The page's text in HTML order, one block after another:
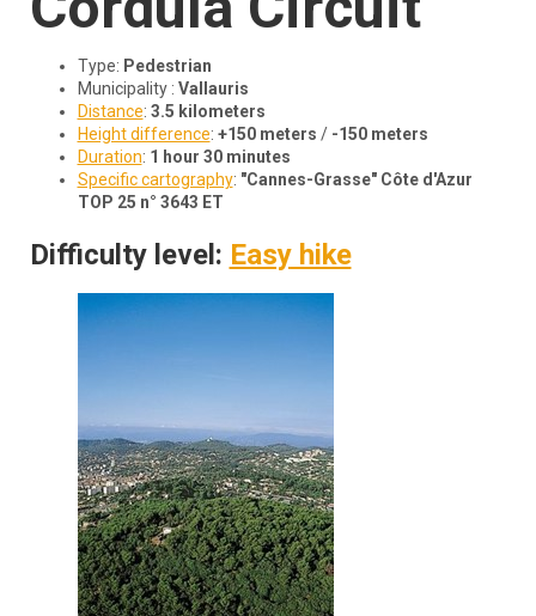
Type: Pedestrian
Municipality : Vallauris
Distance: 3.5 kilometers
Height difference: +150 meters / -150 meters
Duration: 1 hour 30 minutes
Specific cartography: "Cannes-Grasse" Côte d'Azur
TOP 25 n° 3643 ET
Difficulty level: Easy hike